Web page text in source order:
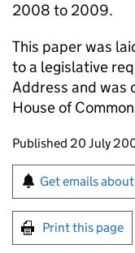
2008 to 2009.
This paper was
to a legislative
Address and was
House of
Updates to
Published 20 July
Sign up for
Get emails
Print this page